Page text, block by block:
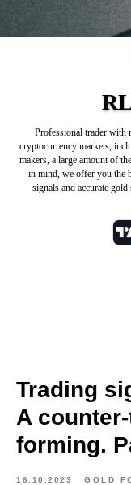
Professional trader with
cryptocurrency markets,
makers, a large amount of
in mind, we offer you the
signals and accurate
Trading
A
forming.
16.10.2023 GOLD